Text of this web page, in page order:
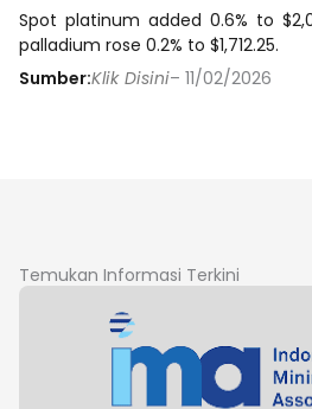
Spot platinum added 0.6% to
palladium rose 0.2% to $1,712.25.
Sumber:Klik Disini– 11/02/2026
Temukan Informasi Terkini